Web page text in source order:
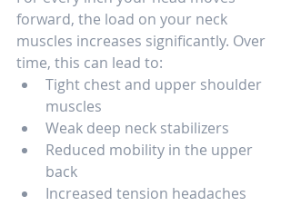
forward, the load on your neck
muscles increases significantly. Over
time, this can lead to:
Tight chest and upper shoulder
muscles
Weak deep neck stabilizers
Reduced mobility in the upper
back
Increased tension headaches